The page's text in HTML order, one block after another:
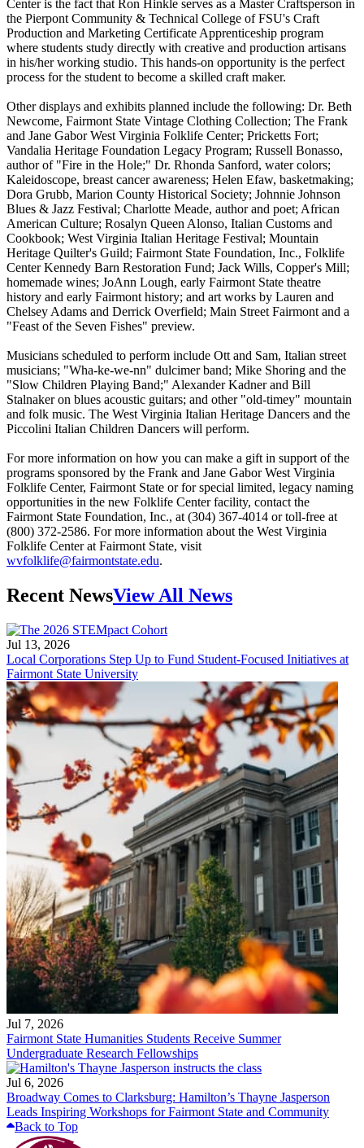
Center is the fact that Ron Hinkle serves as a Master Craftsperson in
the Pierpont Community & Technical College of FSU's Craft
Production and Marketing Certificate Apprenticeship program
where students study directly with creative and production artisans
in his/her working studio. This hands-on opportunity is the perfect
process for the student to become a skilled craft maker.
Other displays and exhibits planned include the following: Dr. Beth
Newcome, Fairmont State Vintage Clothing Collection; The Frank
and Jane Gabor West Virginia Folklife Center; Pricketts Fort;
Vandalia Heritage Foundation Legacy Program; Russell Bonasso,
author of "Fire in the Hole;" Dr. Rhonda Sanford, water colors;
Kaleidoscope, breast cancer awareness; Helen Efaw, basketmaking;
Dora Grubb, Marion County Historical Society; Johnnie Johnson
Blues & Jazz Festival; Charlotte Meade, author and poet; African
American Culture; Rosalyn Queen Alonso, Italian Customs and
Cookbook; West Virginia Italian Heritage Festival; Mountain
Heritage Quilter's Guild; Fairmont State Foundation, Inc., Folklife
Center Kennedy Barn Restoration Fund; Jack Wills, Copper's Mill;
homemade wines; JoAnn Lough, early Fairmont State theatre
history and early Fairmont history; and art works by Lauren and
Chelsey Adams and Derrick Overfield; Main Street Fairmont and a
"Feast of the Seven Fishes" preview.
Musicians scheduled to perform include Ott and Sam, Italian street
musicians; "Wha-ke-we-nn" dulcimer band; Mike Shoring and the
"Slow Children Playing Band;" Alexander Kadner and Bill
Stalnaker on blues acoustic guitars; and other "old-timey" mountain
and folk music. The West Virginia Italian Heritage Dancers and the
Piccolini Italian Children Dancers will perform.
For more information on how you can make a gift in support of the
programs sponsored by the Frank and Jane Gabor West Virginia
Folklife Center, Fairmont State or for special limited, legacy naming
opportunities in the new Folklife Center facility, contact the
Fairmont State Foundation, Inc., at (304) 367-4014 or toll-free at
(800) 372-2586. For more information about the West Virginia
Folklife Center at Fairmont State, visit
wvfolklife@fairmontstate.edu.
Recent NewsView All News
Jul 13, 2026
Local Corporations Step Up to Fund Student-Focused Initiatives at
Fairmont State University
Jul 7, 2026
Fairmont State Humanities Students Receive Summer
Undergraduate Research Fellowships
Jul 6, 2026
Broadway Comes to Clarksburg: Hamilton’s Thayne Jasperson
Leads Inspiring Workshops for Fairmont State and Community
Back to Top